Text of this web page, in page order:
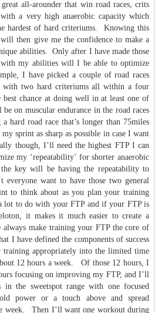
all-arounder that win road races, crits
a very high anaerobic capacity which
hardest of hard criteriums. Knowing this
then give me the confidence to make a
abilities. Only after I have made those
with my abilities will I be able to optimize
I have picked a couple of road races
with two hard criteriums all within a four
best chance at doing well in at least one of
on muscular endurance in the road races
hard road race that’s longer than 75miles
sprint as sharp as possible in case I want
though, I’ll need the highest FTP I can
my ‘repeatability’ for shorter anaerobic
key will be having the repeatability to
everyone want to have those two general
to think about as you plan your training
lot to do with your FTP and if your FTP is
it makes it much easier to create a
make training your FTP the core of
I have defined the components of success
appropriately into the limited time
12 hours a week. Of those 12 hours, I
focusing on improving my FTP, and I’ll
the sweetspot range with one focused
power or a touch above and spread
week. Then I’ll want one workout during